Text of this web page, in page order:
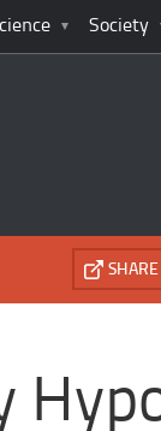
Society
SHARE